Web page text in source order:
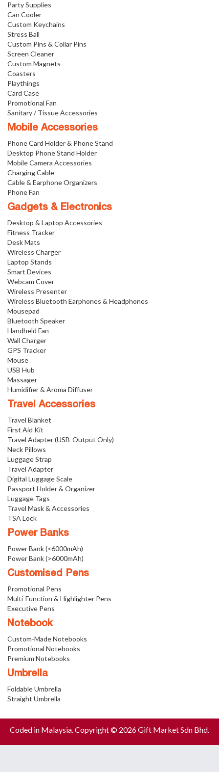
Party Supplies
Can Cooler
Custom Keychains
Stress Ball
Custom Pins & Collar Pins
Screen Cleaner
Custom Magnets
Coasters
Playthings
Card Case
Promotional Fan
Sanitary / Tissue Accessories
Mobile Accessories
Phone Card Holder & Phone Stand
Desktop Phone Stand Holder
Mobile Camera Accessories
Charging Cable
Cable & Earphone Organizers
Phone Fan
Gadgets & Electronics
Desktop & Laptop Accessories
Fitness Tracker
Desk Mats
Wireless Charger
Laptop Stands
Smart Devices
Webcam Cover
Wireless Presenter
Wireless Bluetooth Earphones & Headphones
Mousepad
Bluetooth Speaker
Handheld Fan
Wall Charger
GPS Tracker
Mouse
USB Hub
Massager
Humidifier & Aroma Diffuser
Travel Accessories
Travel Blanket
First Aid Kit
Travel Adapter (USB-Output Only)
Neck Pillows
Luggage Strap
Travel Adapter
Digital Luggage Scale
Passport Holder & Organizer
Luggage Tags
Travel Mask & Accessories
TSA Lock
Power Banks
Power Bank (<6000mAh)
Power Bank (>6000mAh)
Customised Pens
Promotional Pens
Multi-Function & Highlighter Pens
Executive Pens
Notebook
Custom-Made Notebooks
Promotional Notebooks
Premium Notebooks
Umbrella
Foldable Umbrella
Straight Umbrella
Coded in Malaysia. Copyright © 2026 Gift Market Sdn Bhd.